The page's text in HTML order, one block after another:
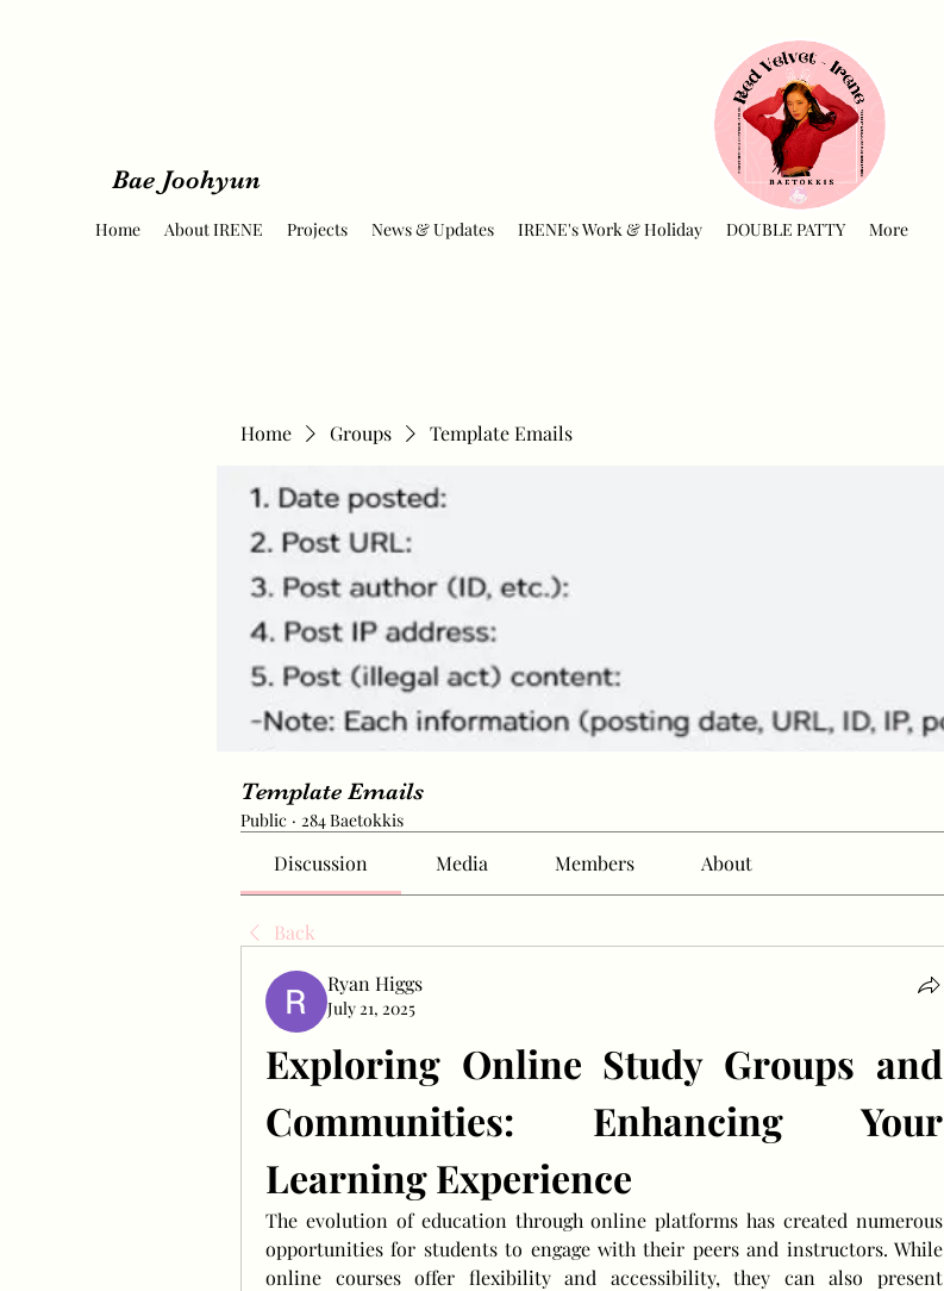
Bae Joohyun
Home About IRENE Projects News & Updates IRENE's Work & Holiday DOUBLE PATTY More
Home Groups Template Emails
Template Emails
Public · 284 Baetokkis
Discussion Media Members About
Back
Ryan Higgs
July 21, 2025
Exploring Online Study Groups and
Communities: Enhancing Your
Learning Experience
The evolution of education through online platforms has created numerous
opportunities for students to engage with their peers and instructors. While
online courses offer flexibility and accessibility, they can also present